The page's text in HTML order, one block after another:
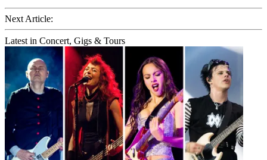
Next Article:
Latest in Concert, Gigs & Tours